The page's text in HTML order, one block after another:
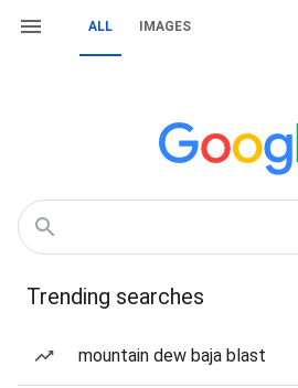
ALL IMAGES
Trending searches
mountain dew baja blast